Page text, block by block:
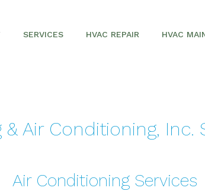
SERVICES
COMMERCIAL HVAC
HEAT PUMPS
HVAC REPAIR HVAC
& Air Conditioning, Inc.
Air Conditioning Services